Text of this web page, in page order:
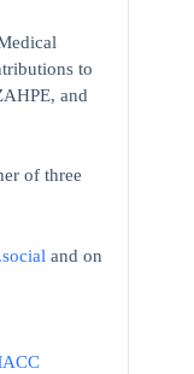
to
and
of three
and on